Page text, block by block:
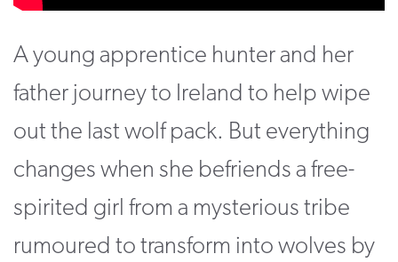
A young apprentice hunter and her
father journey to Ireland to help wipe
out the last wolf pack. But everything
changes when she befriends a free-
spirited girl from a mysterious tribe
rumoured to transform into wolves by